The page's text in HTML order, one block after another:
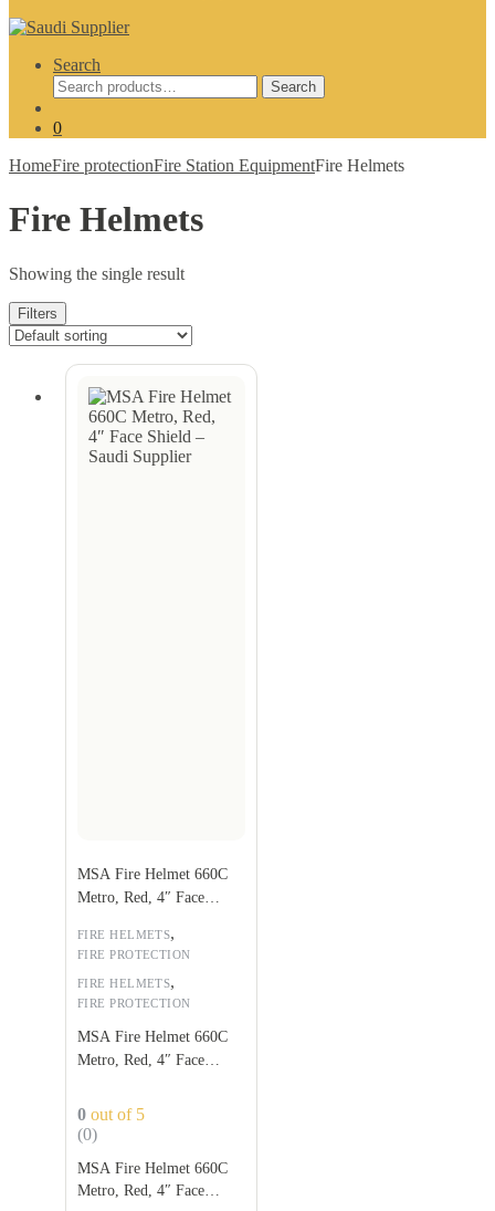
Search
Search
for:
Search
0
HomeFire protectionFire Station EquipmentFire Helmets
Fire Helmets
Showing the single result
Filters
FIRE HELMETS,
FIRE PROTECTION
MSA Fire Helmet 660C
Metro, Red, 4″ Face
FIRE HELMETS,
FIRE PROTECTION
MSA Fire Helmet 660C
Metro, Red, 4″ Face
0 out of 5
(0)
MSA Fire Helmet 660C
Metro, Red, 4″ Face